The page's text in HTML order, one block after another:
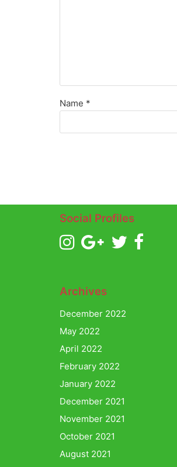
Name *
Social Profiles
Archives
December 2022
May 2022
April 2022
February 2022
January 2022
December 2021
November 2021
October 2021
August 2021